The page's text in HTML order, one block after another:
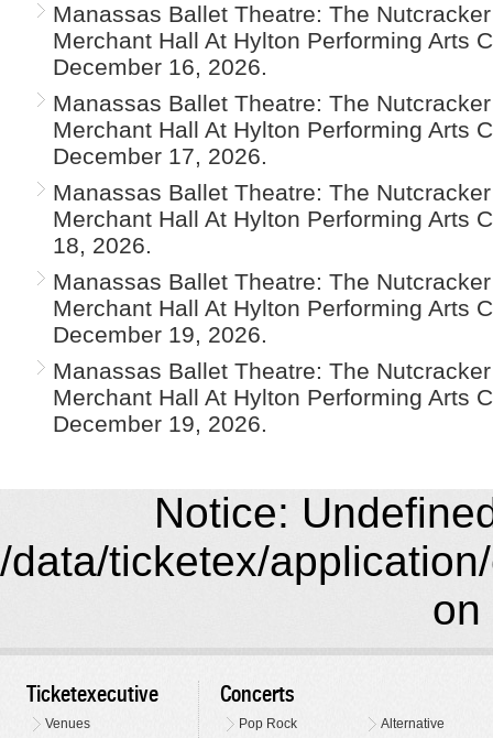
Manassas Ballet Theatre: The
Merchant Hall At Hylton Performing Arts
December 16, 2026.
Manassas Ballet Theatre: The
Merchant Hall At Hylton Performing Arts
December 17, 2026.
Manassas Ballet Theatre: The
Merchant Hall At Hylton Performing Arts
18, 2026.
Manassas Ballet Theatre: The
Merchant Hall At Hylton Performing Arts
December 19, 2026.
Manassas Ballet Theatre: The
Merchant Hall At Hylton Performing Arts
December 19, 2026.
Notice:
/data/ticketex/
on
Ticketexecutive
Venues
Concerts
Pop Rock
Alternative